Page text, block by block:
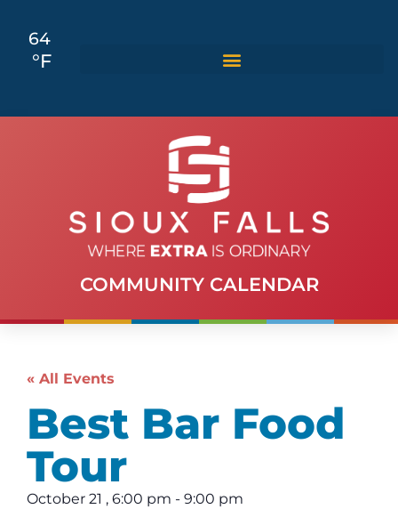
64
°F
COMMUNITY CALENDAR
« All Events
Best Bar Food
Tour
October 21 , 6:00 pm - 9:00 pm